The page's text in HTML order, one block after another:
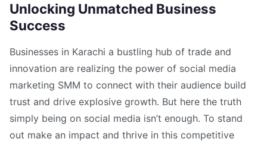
Unlocking Unmatched Business
Success
Businesses in Karachi a bustling hub of trade and
innovation are realizing the power of social media
marketing SMM to connect with their audience build
trust and drive explosive growth. But here the truth
simply being on social media isn’t enough. To stand
out make an impact and thrive in this competitive